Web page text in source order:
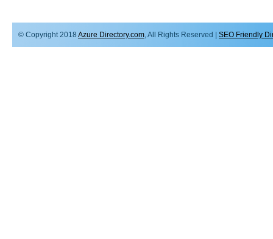
© Copyright 2018 Azure Directory.com , All Rights Reserved | SEO Friendly